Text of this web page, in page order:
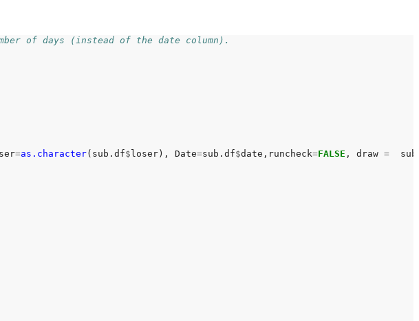
of days (instead of the date column).
=as.character(sub.df$ loser), Date=sub.df$date,runcheck=FALSE , draw =